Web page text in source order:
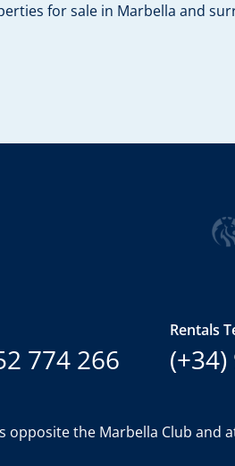
for sale in Marbella and
774 266
Rentals
opposite the Marbella Club and